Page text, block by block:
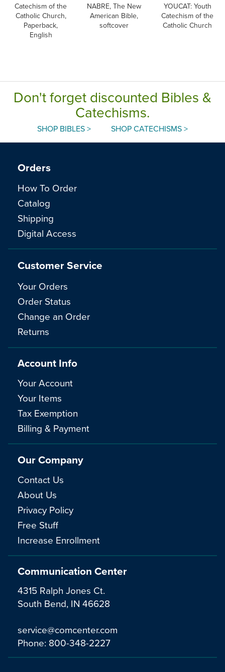
Catechism of the
Catholic Church,
Paperback,
English
NABRE, The New
American Bible,
softcover
YOUCAT: Youth
Catechism of the
Catholic Church
Don't forget discounted Bibles &
Catechisms.
SHOP BIBLES > SHOP CATECHISMS >
Communication Center
4315 Ralph Jones Ct.
South Bend, IN 46628
service@comcenter.com
Phone: 800-348-2227
Orders
How To Order
Catalog
Shipping
Digital Access
Customer Service
Your Orders
Order Status
Change an Order
Returns
Account Info
Your Account
Your Items
Tax Exemption
Billing & Payment
Our Company
Contact Us
About Us
Privacy Policy
Free Stuff
Increase Enrollment